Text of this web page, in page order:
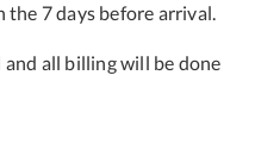
7 days before arrival.
all billing will be done